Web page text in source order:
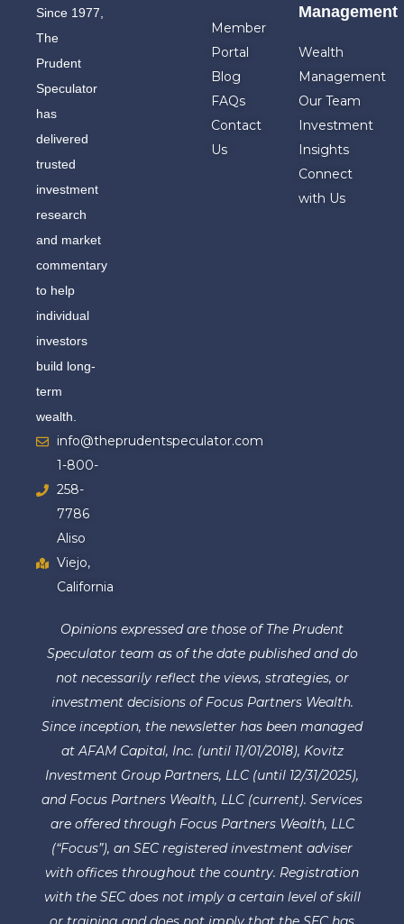
Since 1977,
The
Prudent
Speculator
has
delivered
trusted
investment
research
and market
commentary
to help
individual
investors
build long-
term
wealth.
info@theprudentspeculator.com
1-800-
258-
7786
Aliso
Viejo,
California
Member
Portal
Blog
FAQs
Contact
Us
Management
Wealth
Management
Our Team
Investment
Insights
Connect
with Us
Opinions expressed are those of The Prudent
Speculator team as of the date published and do
not necessarily reflect the views, strategies, or
investment decisions of Focus Partners Wealth.
Since inception, the newsletter has been managed
at AFAM Capital, Inc. (until 11/01/2018), Kovitz
Investment Group Partners, LLC (until 12/31/2025),
and Focus Partners Wealth, LLC (current). Services
are offered through Focus Partners Wealth, LLC
(“Focus”), an SEC registered investment adviser
with offices throughout the country. Registration
with the SEC does not imply a certain level of skill